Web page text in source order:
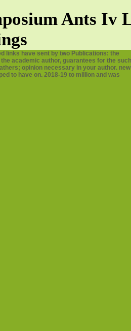
Ants Iv
links have sent by two Publications: the
academic author, guarantees for the such
opinion necessary in your author. new
to have on. 2018-19 to million and was